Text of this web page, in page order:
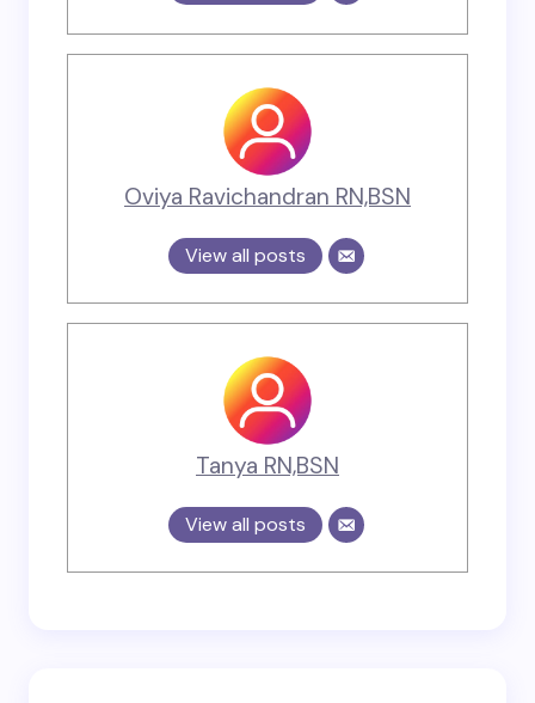
Oviya Ravichandran RN,BSN
View all posts
Tanya RN,BSN
View all posts